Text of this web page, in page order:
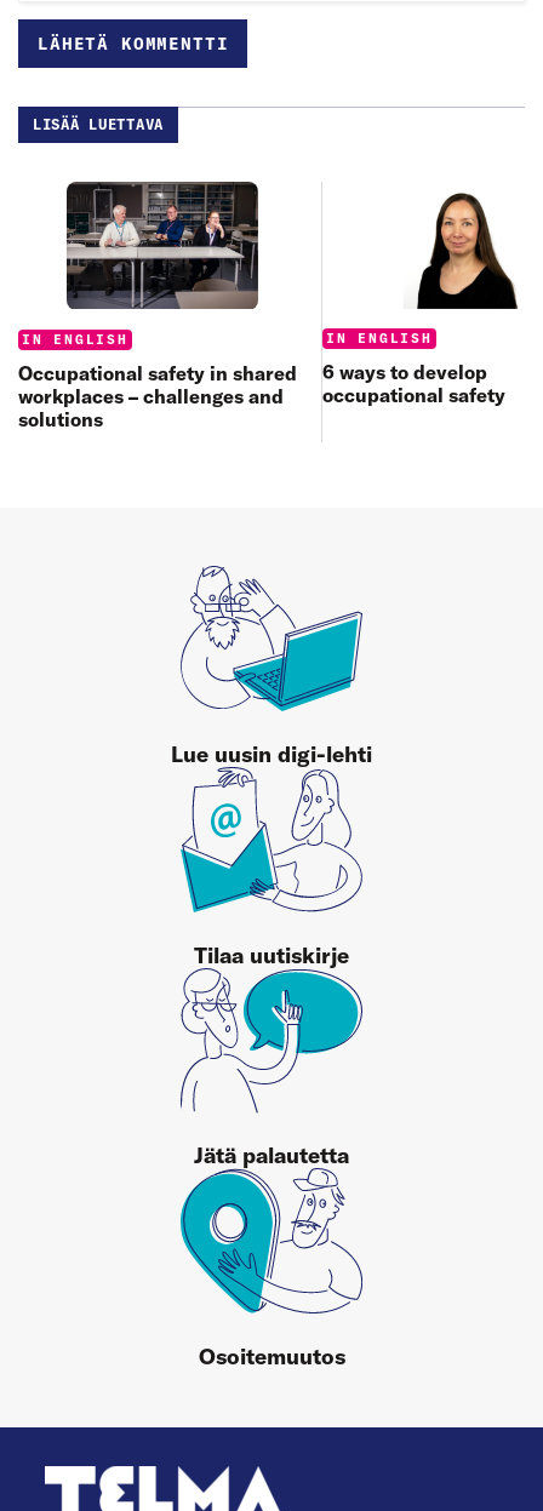
LISÄÄ LUETTAVA
Categories:
IN ENGLISH
Occupational safety in shared
workplaces – challenges and
solutions
Categories:
IN ENGLISH
6 ways to develop
occupational safety
Lue uusin digi-lehti
Tilaa uutiskirje
Jätä palautetta
Osoitemuutos